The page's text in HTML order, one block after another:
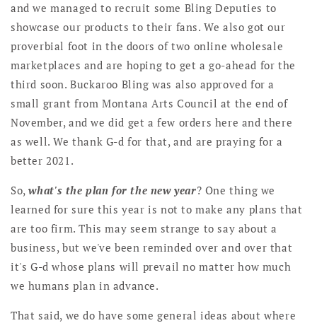
and we managed to recruit some Bling Deputies to
showcase our products to their fans. We also got our
proverbial foot in the doors of two online wholesale
marketplaces and are hoping to get a go-ahead for the
third soon. Buckaroo Bling was also approved for a
small grant from Montana Arts Council at the end of
November, and we did get a few orders here and there
as well. We thank G-d for that, and are praying for a
better 2021.
So,what's the plan for the new year? One thing we
learned for sure this year is not to make any plans that
are too firm. This may seem strange to say about a
business, but we've been reminded over and over that
it's G-d whose plans will prevail no matter how much
we humans plan in advance.
That said, we do have some general ideas about where